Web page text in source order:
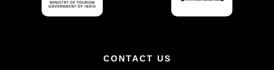
CONTACT US